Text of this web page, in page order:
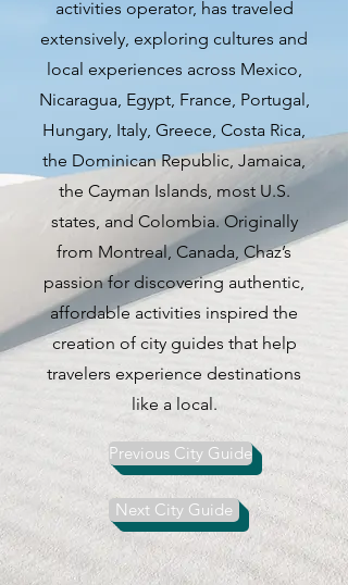
this city is carving out its own
identity as the unofficial capital
of Silicon Valley. The diverse
population mirrors the eclectic
blend of experiences that San
Jose offers, drawing inspiration
from its Latin American and Asian
San Jose boasts a wealth of
attractions that cater to a variety
of interests. From historic sites to
outdoor adventures, scientific
marvels, and culinary delights,
there is something for everyone
to enjoy. The city's Mexican
restaurants are renowned for their
authentic flavors, adding a
delicious dimension to any visit.
activities operator, has traveled
extensively, exploring cultures and
local experiences across Mexico,
Nicaragua, Egypt, France, Portugal,
Hungary, Italy, Greece, Costa Rica,
the Dominican Republic, Jamaica,
the Cayman Islands, most U.S.
states, and Colombia. Originally
from Montreal, Canada, Chaz’s
passion for discovering authentic,
affordable activities inspired the
creation of city guides that help
travelers experience destinations
like a local.
Previous City Guide
Next City Guide